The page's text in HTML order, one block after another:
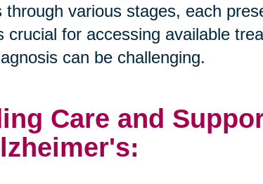
through various stages, each
crucial for accessing available
can be challenging.
Care and